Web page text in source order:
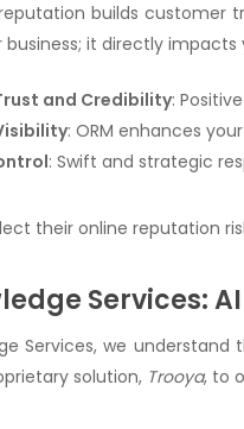
builds customer
it directly
and Credibility:
: ORM enhances
: Swift and strategic
their online reputation
Services:
Services, we
solution, Trooya, to